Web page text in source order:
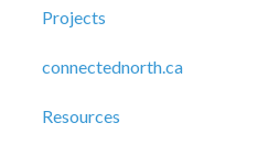
Projects
connectednorth.ca
Resources